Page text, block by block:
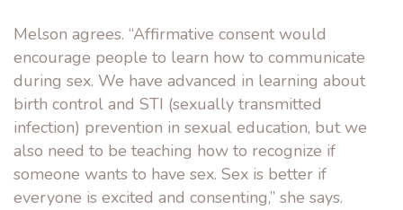
Melson agrees. “Affirmative consent would
encourage people to learn how to communicate
during sex. We have advanced in learning about
birth control and STI (sexually transmitted
infection) prevention in sexual education, but we
also need to be teaching how to recognize if
someone wants to have sex. Sex is better if
everyone is excited and consenting,” she says.